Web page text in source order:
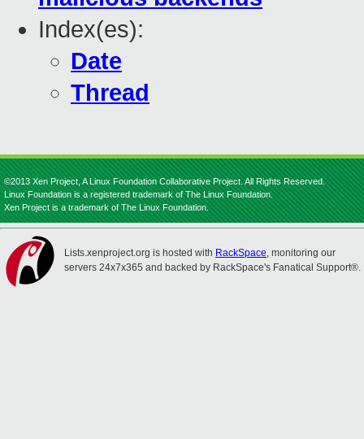
Index(es):
Date
Thread
©2013 Xen Project, A Linux Foundation Collaborative Project. All Rights Reserved.
Linux Foundation is a registered trademark of The Linux Foundation.
Xen Project is a trademark of The Linux Foundation.
Lists.xenproject.org is hosted with RackSpace, monitoring our
servers 24x7x365 and backed by RackSpace's Fanatical Support®.